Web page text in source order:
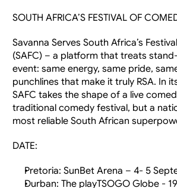
SOUTH AFRICA’S FESTIVAL OF
Savanna Serves South Africa’s
(SAFC) – a platform that treats
event: same energy, same pride,
punchlines that make it truly RSA. In
SAFC takes the shape of a live
traditional comedy festival, but a
most reliable South African
DATE:
Pretoria: SunBet Arena – 4- 5
Durban: The playTSOGO Globe -